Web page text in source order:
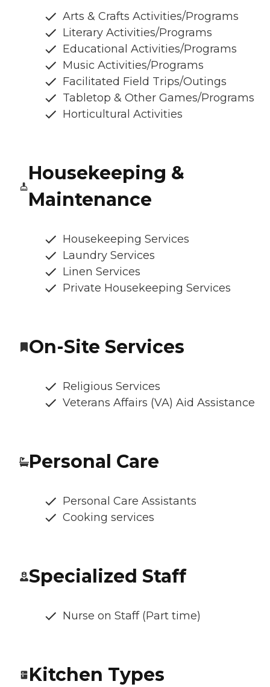
Arts & Crafts Activities/Programs
Literary Activities/Programs
Educational Activities/Programs
Music Activities/Programs
Facilitated Field Trips/Outings
Tabletop & Other Games/Programs
Horticultural Activities
Housekeeping &
Maintenance
Housekeeping Services
Laundry Services
Linen Services
Private Housekeeping Services
On-Site Services
Religious Services
Veterans Affairs (VA) Aid Assistance
Personal Care
Personal Care Assistants
Cooking services
Specialized Staff
Nurse on Staff (Part time)
Kitchen Types